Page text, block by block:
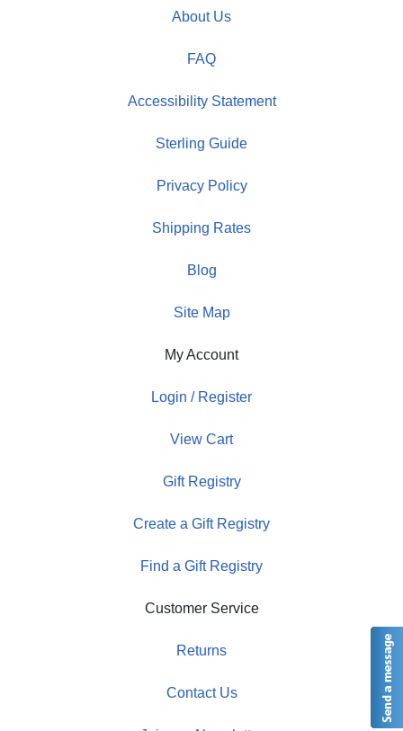
About Us
FAQ
Accessibility Statement
Sterling Guide
Privacy Policy
Shipping Rates
Blog
Site Map
My Account
Login / Register
View Cart
Gift Registry
Create a Gift Registry
Find a Gift Registry
Customer Service
Returns
Contact Us